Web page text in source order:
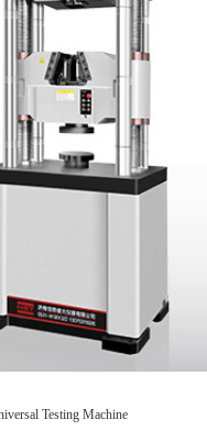
Testing Machine